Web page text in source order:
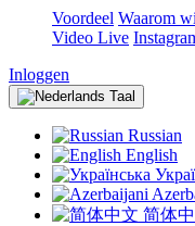
Voordeel Waarom
Video Live
Inloggen
Taal
Russian
English
简体